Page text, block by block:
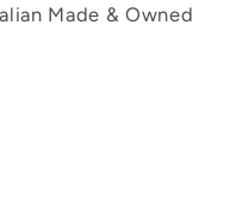
Made & Owned